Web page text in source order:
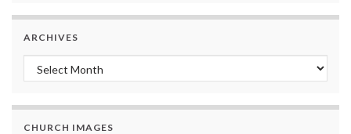
ARCHIVES
Archives
CHURCH IMAGES